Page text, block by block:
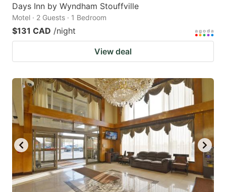
Days Inn by Wyndham Stouffville
Motel · 2 Guests · 1 Bedroom
$131 CAD /night
View deal